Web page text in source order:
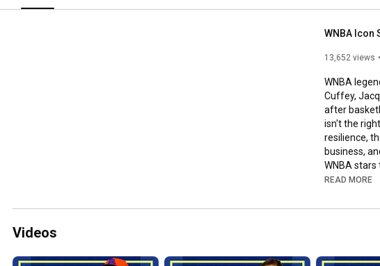
13,652 views
WNBA
Cuffey,
after
isn't the
resilience,
business,
WNBA
women's
Women's
Well Said:
READ MORE
Videos